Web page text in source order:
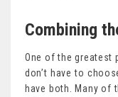
Combining
One of the greatest
don’t have to
have both. Many of